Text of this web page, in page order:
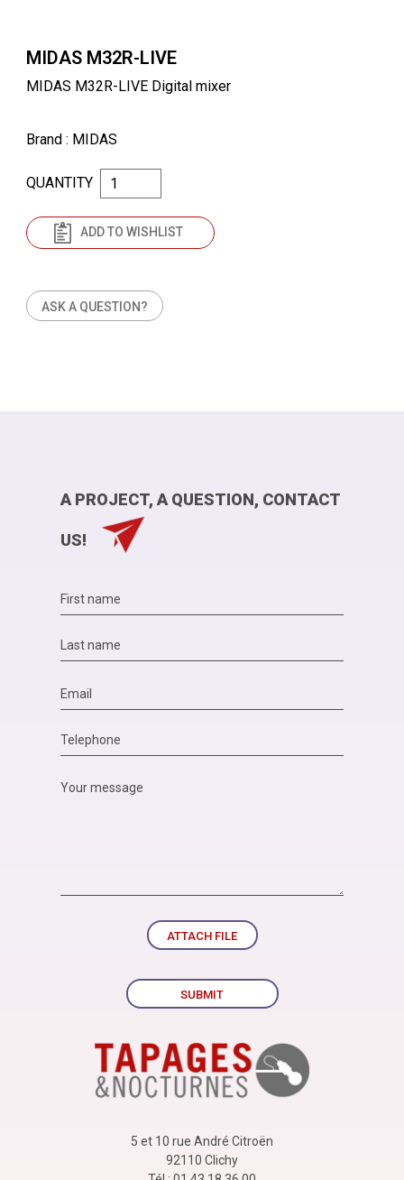
MIDAS M32R-LIVE
MIDAS M32R-LIVE Digital mixer
Brand : MIDAS
ASK A QUESTION?
QUANTITY
ADD TO WISHLIST
5 et 10 rue André Citroën
92110 Clichy
A PROJECT, A QUESTION, CONTACT
US!
ATTACH FILE
SUBMIT